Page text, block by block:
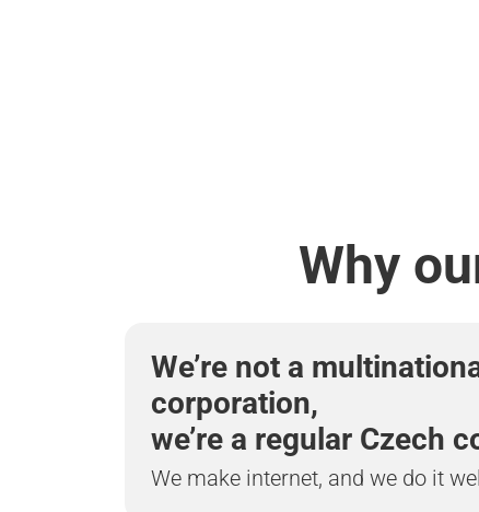
Why
We’re not a
corporation,
we’re a regular Czech
We make internet, and we do it